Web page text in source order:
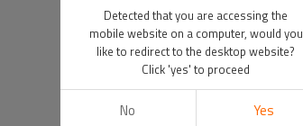
Detected that you are accessing the
mobile website on a computer, would you
like to redirect to the desktop website?
Click 'yes' to proceed
No Yes